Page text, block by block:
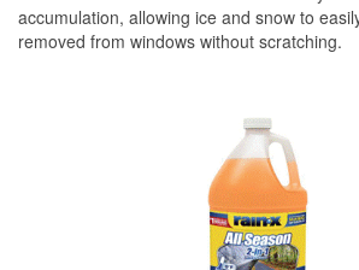
accumulation, allowing ice and snow to
removed from windows without scratching.